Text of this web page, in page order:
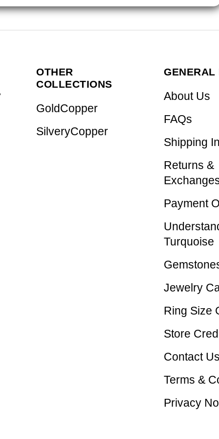
OTHER
COLLECTIONS
GoldCopper
SilveryCopper
GENERAL
About Us
FAQs
Shipping
Returns &
Payment
Turquoise
Jewelry
Ring Size
Store
Contact Us
Terms &
Privacy